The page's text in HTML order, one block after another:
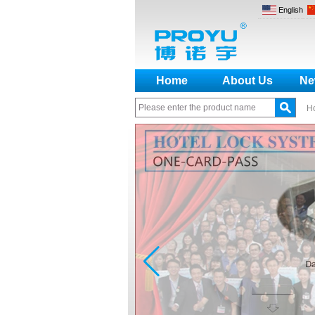
English
Home About Us
How to make a distinction
between NO and NC
How generate the registration
code for the encoder